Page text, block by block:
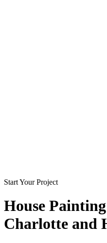
Start Your Project
House
Charlotte and